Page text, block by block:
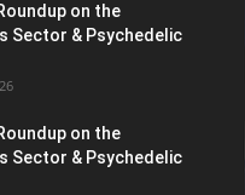
on the
Sector & Psychedelic
on the
Sector & Psychedelic